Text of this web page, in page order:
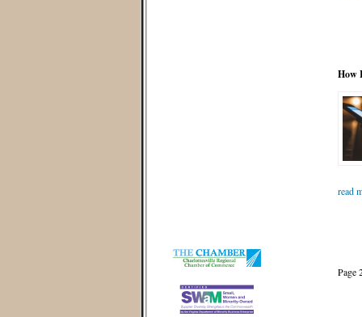
How
read
Page